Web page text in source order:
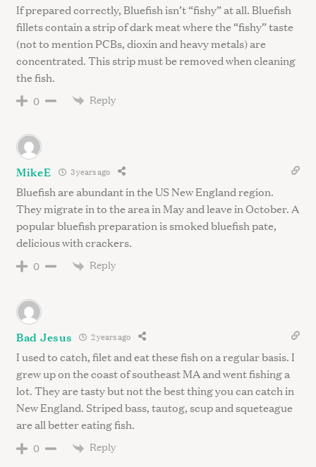
If prepared correctly, Bluefish isn’t “fishy” at all. Bluefish
fillets contain a strip of dark meat where the “fishy” taste
(not to mention PCBs, dioxin and heavy metals) are
concentrated. This strip must be removed when cleaning
the fish.
0 Reply
MikeE 3 years ago
Bluefish are abundant in the US New England region.
They migrate in to the area in May and leave in October. A
popular bluefish preparation is smoked bluefish pate,
delicious with crackers.
0 Reply
Bad Jesus 2 years ago
I used to catch, filet and eat these fish on a regular basis. I
grew up on the coast of southeast MA and went fishing a
lot. They are tasty but not the best thing you can catch in
New England. Striped bass, tautog, scup and squeteague
are all better eating fish.
0 Reply